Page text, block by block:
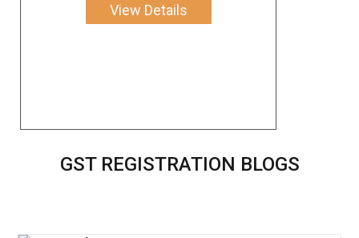
View Details
GST REGISTRATION BLOGS